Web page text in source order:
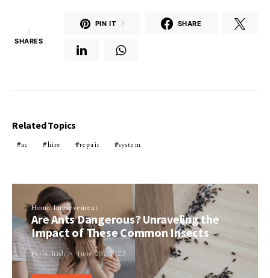
3
SHARES
PIN IT 3 SHARE
Related Topics
ac hire repair system
Home Improvement
Are Ants Dangerous? Unraveling the
Impact of These Common Insects
Perla Irish June 20, 2023